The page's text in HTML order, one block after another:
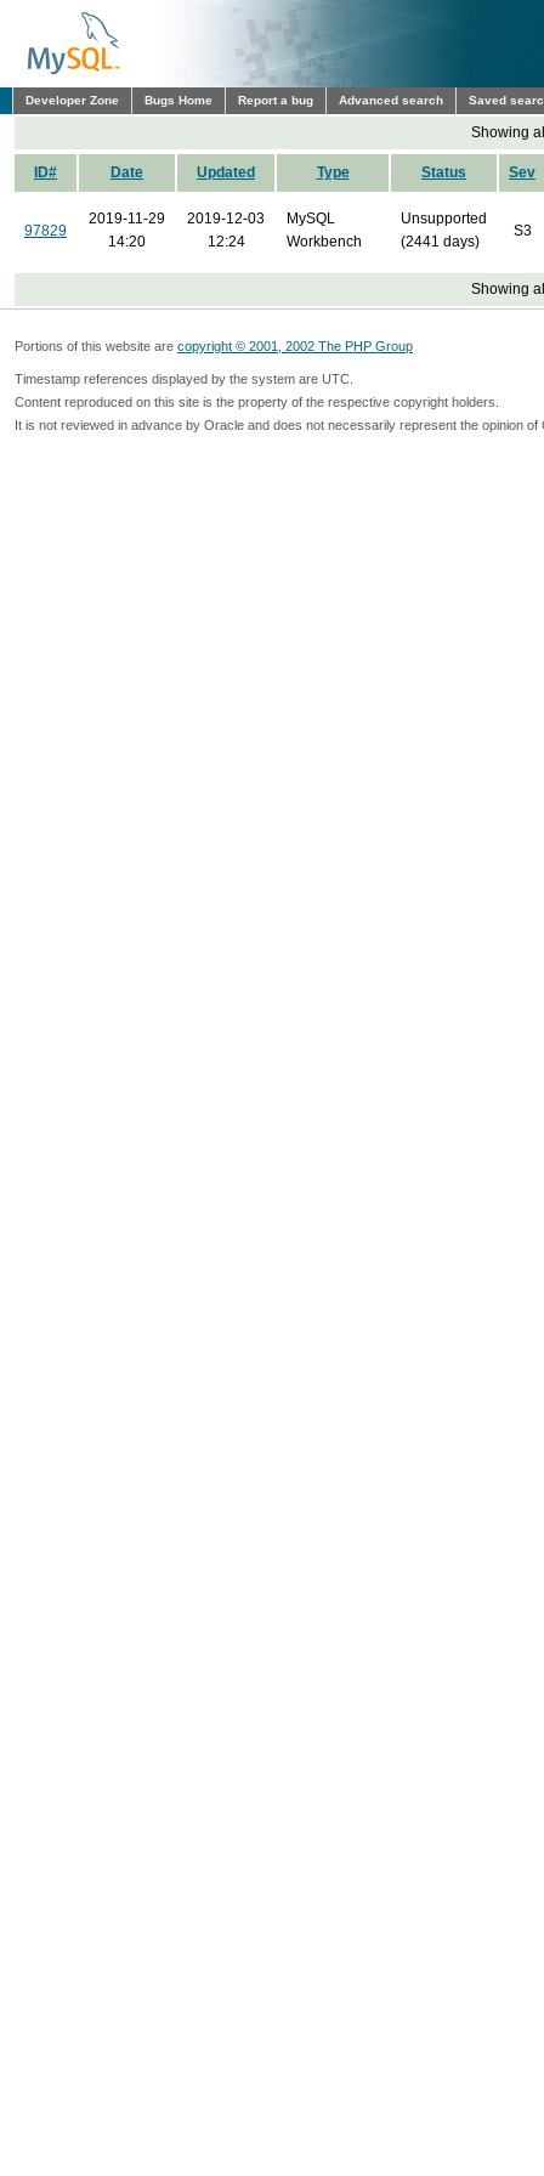
Developer Zone Bugs Home Report a bug Advanced search Saved
Showing
ID# Date Updated Type Status Sev
97829
2019-11-29
14:20
2019-12-03
12:24
MySQL
Workbench
Unsupported
(2441 days)
S3
Showing
Portions of this website are copyright © 2001, 2002 The PHP Group
Timestamp references displayed by the system are UTC.
Content reproduced on this site is the property of the respective copyright holders.
It is not reviewed in advance by Oracle and does not necessarily represent the opinion